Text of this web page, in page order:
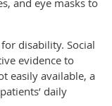
disability. Social
evidence to
easily available, a
daily